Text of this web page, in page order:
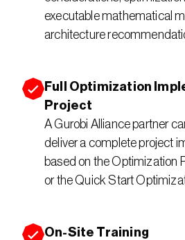
executable mathematical
architecture
Full Optimization
Project
A Gurobi Alliance partner
deliver a complete project
based on the Optimization
or the Quick Start
On-Site Training